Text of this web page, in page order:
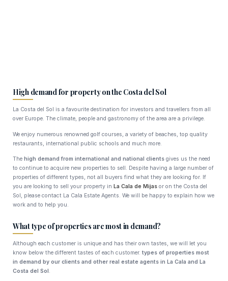
High demand for property on the Costa del Sol
La Costa del Sol is a favourite destination for investors and travellers from all
over Europe. The climate, people and gastronomy of the area are a privilege.
We enjoy numerous renowned golf courses, a variety of beaches, top quality
restaurants, international public schools and much more.
The high demand from international and national clients gives us the need
to continue to acquire new properties to sell. Despite having a large number of
properties of different types, not all buyers find what they are looking for. If
you are looking to sell your property in La Cala de Mijas or on the Costa del
Sol, please contact La Cala Estate Agents. We will be happy to explain how we
work and to help you.
What type of properties are most in demand?
Although each customer is unique and has their own tastes, we will let you
know below the different tastes of each customer. types of properties most
in demand by our clients and other real estate agents in La Cala and La
Costa del Sol .